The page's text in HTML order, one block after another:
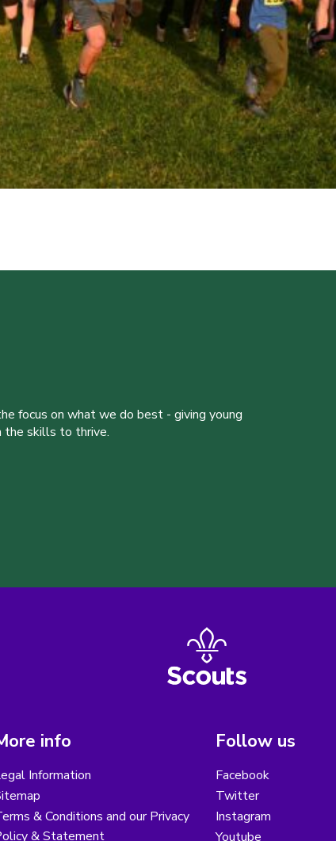
focus on what we do best - giving young
the skills to thrive.
info
Information
& Conditions and our Privacy
& Statement
Follow us
Facebook
Twitter
Instagram
Youtube